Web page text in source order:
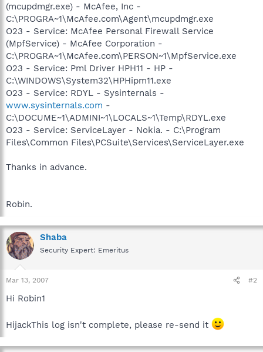
(mcupdmgr.exe) - McAfee, Inc -
C:\PROGRA~1\McAfee.com\Agent\mcupdmgr.exe
O23 - Service: McAfee Personal Firewall Service
(MpfService) - McAfee Corporation -
C:\PROGRA~1\McAfee.com\PERSON~1\MpfService.exe
O23 - Service: Pml Driver HPH11 - HP -
C:\WINDOWS\System32\HPHipm11.exe
O23 - Service: RDYL - Sysinternals -
www.sysinternals.com -
C:\DOCUME~1\ADMINI~1\LOCALS~1\Temp\RDYL.exe
O23 - Service: ServiceLayer - Nokia. - C:\Program
Files\Common Files\PCSuite\Services\ServiceLayer.exe
Thanks in advance.
Robin.
Shaba
Security Expert: Emeritus
Mar 13, 2007 #2
Hi Robin1
HijackThis log isn't complete, please re-send it